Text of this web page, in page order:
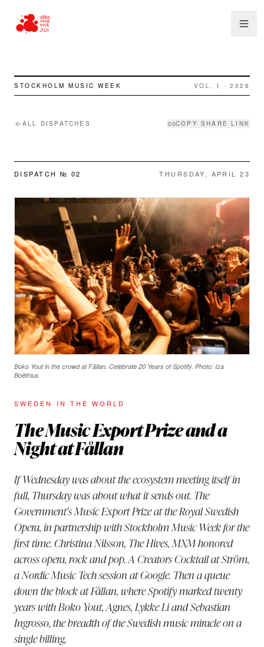
STOCKHOLM MUSIC WEEK VOL. I · 2026
ALL DISPATCHES COPY SHARE LINK
DISPATCH № 02 THURSDAY, APRIL 23
Boko Yout in the crowd at Fållan, Celebrate 20 Years of Spotify. Photo: Iza
Boëthius
SWEDEN IN THE WORLD
The Music Export Prize and a
Night at Fållan
If Wednesday was about the ecosystem meeting itself in
full, Thursday was about what it sends out. The
Government's Music Export Prize at the Royal Swedish
Opera, in partnership with Stockholm Music Week for the
first time. Christina Nilsson, The Hives, MXM honored
across opera, rock and pop. A Creators Cocktail at Ström,
a Nordic Music Tech session at Google. Then a queue
down the block at Fållan, where Spotify marked twenty
years with Boko Yout, Agnes, Lykke Li and Sebastian
Ingrosso, the breadth of the Swedish music miracle on a
single billing.